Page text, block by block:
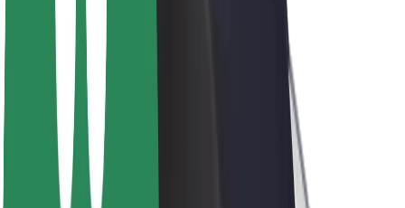
Franchises
Company
Careers
About Bolt
Sustainability at Bolt
Project Zero